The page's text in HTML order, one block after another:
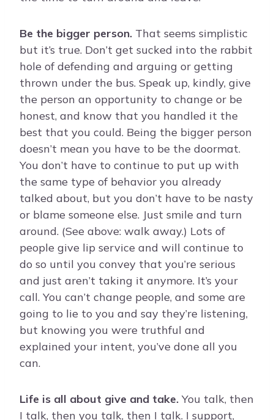
Be the bigger person. That seems simplistic
but it’s true. Don’t get sucked into the rabbit
hole of defending and arguing or getting
thrown under the bus. Speak up, kindly, give
the person an opportunity to change or be
honest, and know that you handled it the
best that you could. Being the bigger person
doesn’t mean you have to be the doormat.
You don’t have to continue to put up with
the same type of behavior you already
talked about, but you don’t have to be nasty
or blame someone else. Just smile and turn
around. (See above: walk away.) Lots of
people give lip service and will continue to
do so until you convey that you’re serious
and just aren’t taking it anymore. It’s your
call. You can’t change people, and some are
going to lie to you and say they’re listening,
but knowing you were truthful and
explained your intent, you’ve done all you
can.
Life is all about give and take. You talk, then
I talk, then you talk, then I talk. I support,